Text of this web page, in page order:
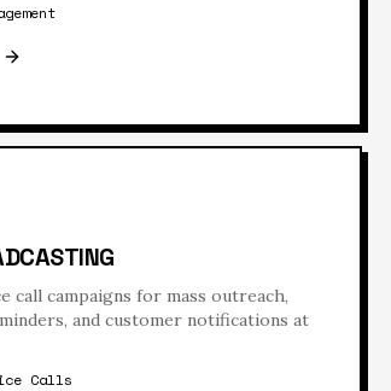
call campaigns for mass outreach,
and customer notifications at
Calls